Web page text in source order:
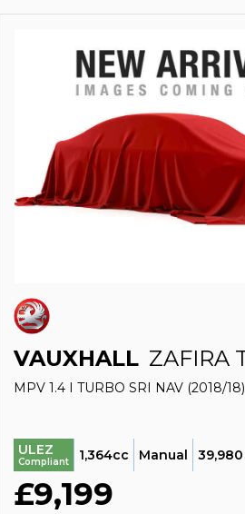
VAUXHALL ZAFIRA
MPV 1.4 I TURBO SRI NAV (2018/18)
ULEZ
Compliant 1,364cc Manual
£9,199